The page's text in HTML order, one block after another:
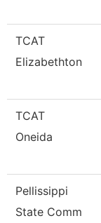
TCAT
Elizabethton
TCAT
Oneida
Pellissippi
State Comm